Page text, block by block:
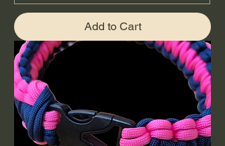
Add to Cart